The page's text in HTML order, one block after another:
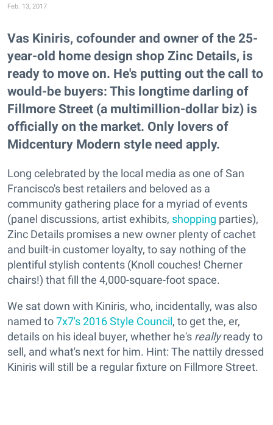
Feb. 13, 2017
Vas Kiniris, cofounder and owner of the 25-
year-old home design shop Zinc Details, is
ready to move on. He's putting out the call to
would-be buyers: This longtime darling of
Fillmore Street (a multimillion-dollar biz) is
officially on the market. Only lovers of
Midcentury Modern style need apply.
Long celebrated by the local media as one of San
Francisco's best retailers and beloved as a
community gathering place for a myriad of events
(panel discussions, artist exhibits, shopping parties),
Zinc Details promises a new owner plenty of cachet
and built-in customer loyalty, to say nothing of the
plentiful stylish contents (Knoll couches! Cherner
chairs!) that fill the 4,000-square-foot space.
We sat down with Kiniris, who, incidentally, was also
named to7x7's 2016 Style Council, to get the, er,
details on his ideal buyer, whether he's reallyready to
sell, and what's next for him. Hint: The nattily dressed
Kiniris will still be a regular fixture on Fillmore Street.